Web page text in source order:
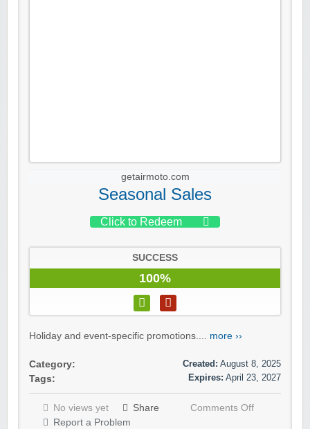
getairmoto.com
Seasonal Sales
Click to Redeem
SUCCESS
100%
Holiday and event-specific promotions.... more ››
Category:
Tags:
Created: August 8, 2025
Expires: April 23, 2027
No views yet Share
Comments Off
Report a Problem